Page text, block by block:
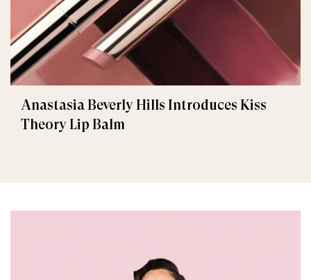
Anastasia Beverly Hills Introduces Kiss
Theory Lip Balm